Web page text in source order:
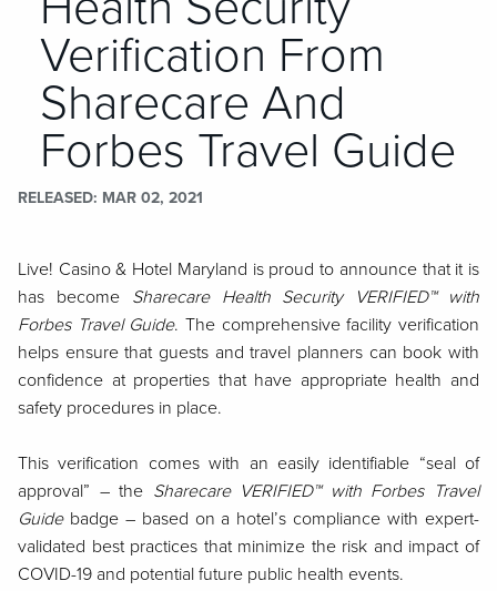
Verification From
Sharecare And
Forbes Travel Guide
RELEASED MAR 02, 2021
Live! Casino & Hotel Maryland is proud to announce that it is
has become Sharecare Health Security VERIFIED™ with
Forbes Travel Guide. The comprehensive facility verification
helps ensure that guests and travel planners can book with
confidence at properties that have appropriate health and
safety procedures in place.
This verification comes with an easily identifiable “seal of
approval” – the Sharecare VERIFIED™ with Forbes Travel
Guidebadge – based on a hotel’s compliance with expert-
validated best practices that minimize the risk and impact of
COVID-19 and potential future public health events.